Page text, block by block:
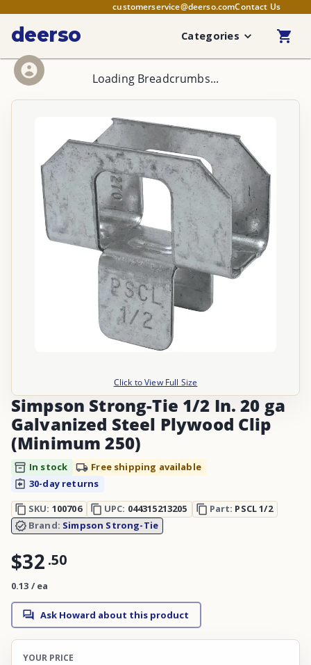
customerservice@deerso.comContact Us
deerso Categories
Loading Breadcrumbs...
Click to View Full Size
Simpson Strong-Tie 1/2 In. 20 ga
Galvanized Steel Plywood Clip
(Minimum 250)
In stock
Free shipping available
30-day returns
SKU: 100706 UPC: 044315213205 Part: PSCL 1/2
Brand: Simpson Strong-Tie
$32 .50
0.13 / ea
Ask Howard about this product
YOUR PRICE